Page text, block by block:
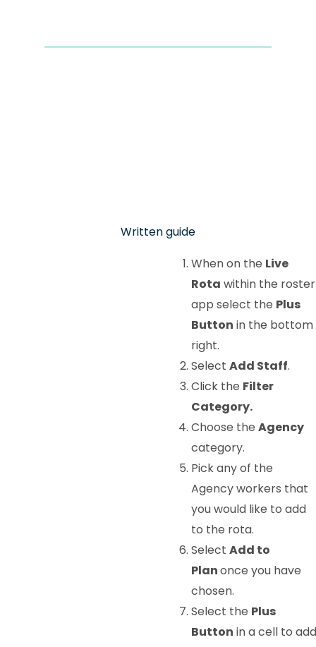
Written guide
When on the Live
Rota within the roster
app select the Plus
Button in the bottom
right.
Select Add Staff.
Click the Filter
Category.
Choose the Agency
category.
Pick any of the
Agency workers that
you would like to add
to the rota.
Select Add to
Planonce you have
chosen.
Select the Plus
Button in a cell to add